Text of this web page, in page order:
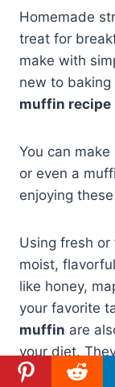
Homemade
treat for
make with
new to baking
muffin recipe
You can
or even a
enjoying
Using fresh or
moist,
like honey,
your favorite
muffin are
your diet.